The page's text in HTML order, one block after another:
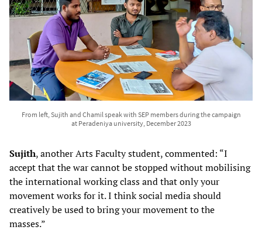
From left, Sujith and Chamil speak with SEP members during the campaign
at Peradeniya university, December 2023
Sujith, another Arts Faculty student, commented: “I
accept that the war cannot be stopped without mobilising
the international working class and that only your
movement works for it. I think social media should
creatively be used to bring your movement to the
masses.”